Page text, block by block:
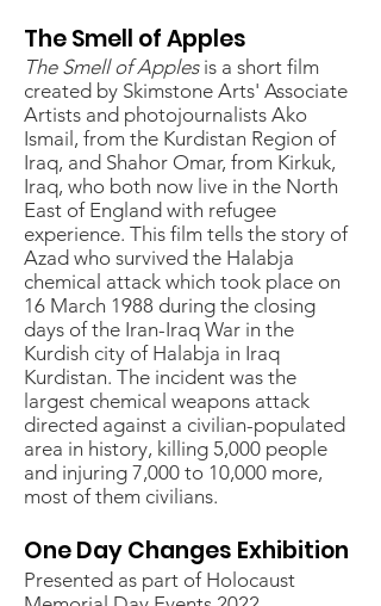
The Smell of Apples
The Smell of Applesis a short film
created by Skimstone Arts' Associate
Artists and photojournalists Ako
Ismail, from the Kurdistan Region of
Iraq, and Shahor Omar, from Kirkuk,
Iraq, who both now live in the North
East of England with refugee
experience. This film tells the story of
Azad who survived the Halabja
chemical attack which took place on
16 March 1988 during the closing
days of the Iran-Iraq War in the
Kurdish city of Halabja in Iraq
Kurdistan. The incident was the
largest chemical weapons attack
directed against a civilian-populated
area in history, killing 5,000 people
and injuring 7,000 to 10,000 more,
most of them civilians.
One Day Changes Exhibition
Presented as part of Holocaust